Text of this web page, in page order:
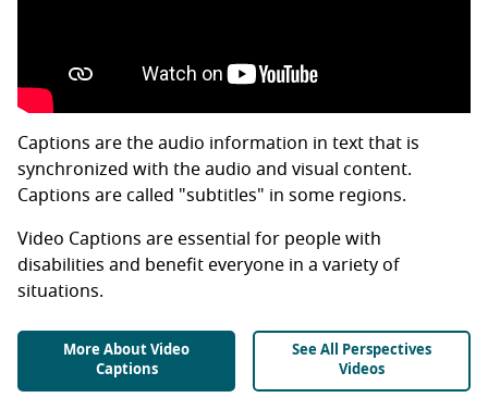
Captions are the audio information in text that is
synchronized with the audio and visual content.
Captions are called "subtitles" in some regions.
Video Captions are essential for people with
disabilities and benefit everyone in a variety of
situations.
More About Video
Captions
See All Perspectives
Videos